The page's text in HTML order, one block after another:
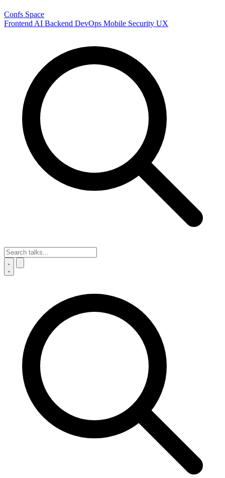
Confs Space
Frontend AI Backend DevOps Mobile Security UX